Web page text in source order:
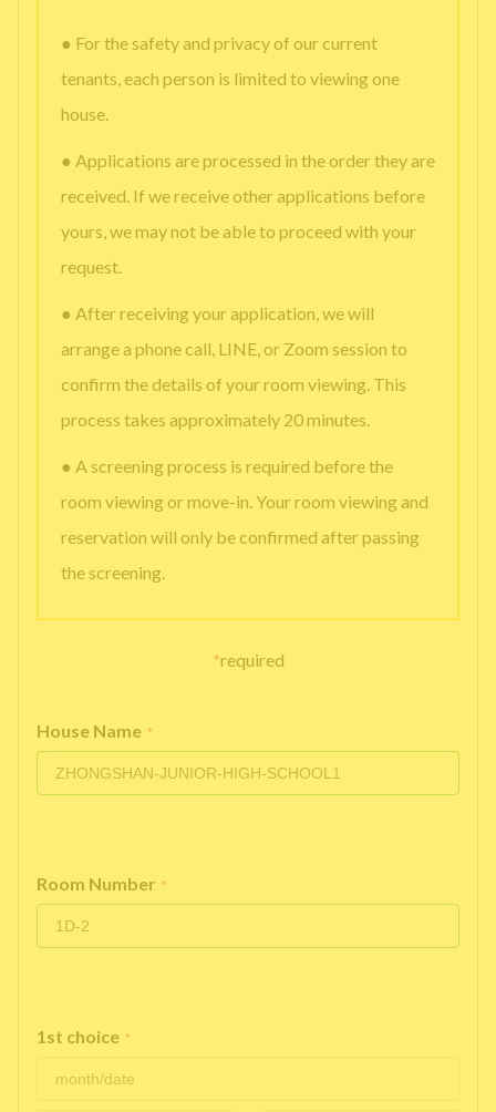
● For the safety and privacy of our current
tenants, each person is limited to viewing one
house.
● Applications are processed in the order they are
received. If we receive other applications before
yours, we may not be able to proceed with your
request.
● After receiving your application, we will
arrange a phone call, LINE, or Zoom session to
confirm the details of your room viewing. This
process takes approximately 20 minutes.
● A screening process is required before the
room viewing or move-in. Your room viewing and
reservation will only be confirmed after passing
the screening.
*required
House Name *
Room Number *
1st choice *